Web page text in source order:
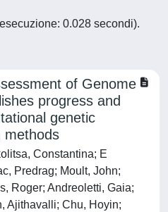
0.028 secondi).
of Genome
progress and
genetic
methods
Constantina; E
Predrag; Moult, John;
Roger; Andreoletti, Gaia;
Ajithavalli; Chu, Hoyin;